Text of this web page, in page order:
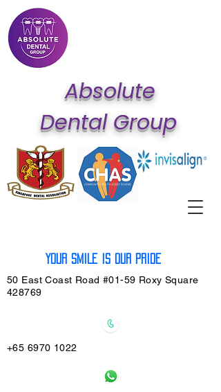
Your SMILE is our PRIDE
50 East Coast Road #01-59 Roxy Square
428769
+65 6970 1022
Absolute
Dental Group